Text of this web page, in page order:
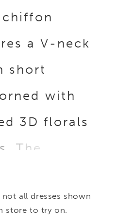
a V-neck
short
with
3D florals
The
balances
all dresses shown
store to try on.